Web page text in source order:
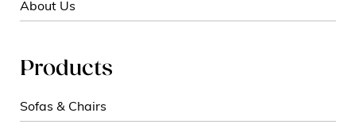
About Us
Products
Sofas & Chairs